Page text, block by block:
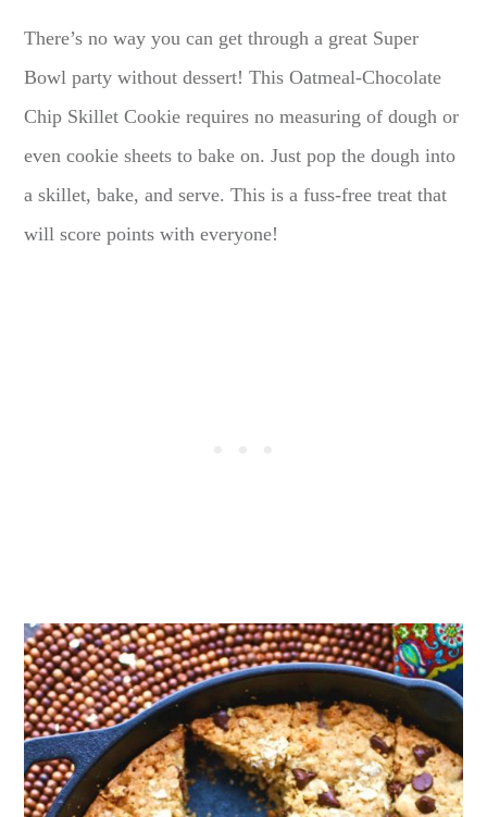
There’s no way you can get through a great Super
Bowl party without dessert! This Oatmeal-Chocolate
Chip Skillet Cookie requires no measuring of dough or
even cookie sheets to bake on. Just pop the dough into
a skillet, bake, and serve. This is a fuss-free treat that
will score points with everyone!